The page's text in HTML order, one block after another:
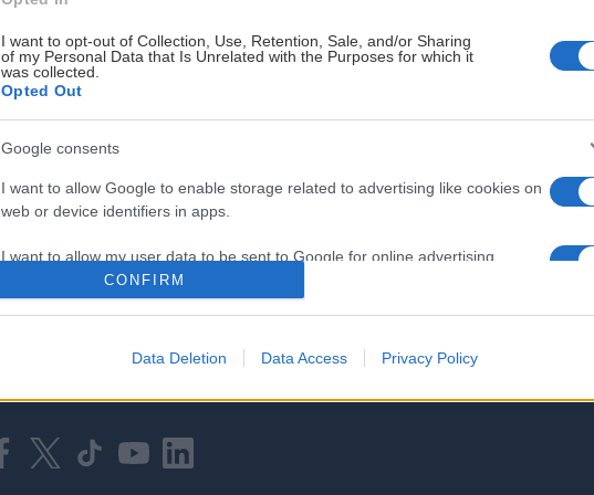
I want to opt-out of Collection, Use, Retention, Sale, and/or Sharing
of my Personal Data that Is Unrelated with the Purposes for which it
was collected.
Opted Out
Google consents
I want to allow Google to enable storage related to advertising like cookies on
web or device identifiers in apps.
I want to allow my user data to be sent to Google for online advertising
web or device identifiers in apps.
CONFIRM
Data Deletion Data Access Privacy Policy
HOVEDPARTNER